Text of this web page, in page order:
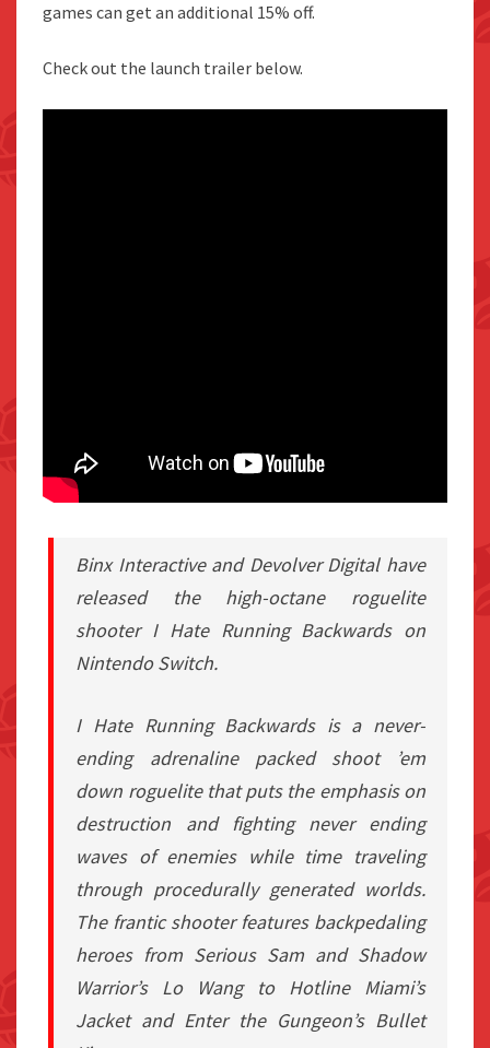
games can get an additional 15% off.
Check out the launch trailer below.
Binx Interactive and Devolver Digital have
released the high-octane roguelite
shooter I Hate Running Backwards on
Nintendo Switch.
I Hate Running Backwards is a never-
ending adrenaline packed shoot ’em
down roguelite that puts the emphasis on
destruction and fighting never ending
waves of enemies while time traveling
through procedurally generated worlds.
The frantic shooter features backpedaling
heroes from Serious Sam and Shadow
Warrior’s Lo Wang to Hotline Miami’s
Jacket and Enter the Gungeon’s Bullet